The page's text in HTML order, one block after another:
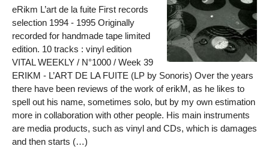
eRikm L’art de la fuite First records
selection 1994 - 1995 Originally
recorded for handmade tape limited
edition. 10 tracks : vinyl edition
VITAL WEEKLY / N°1000 / Week 39
ERIKM - L’ART DE LA FUITE (LP by Sonoris) Over the years
there have been reviews of the work of erikM, as he likes to
spell out his name, sometimes solo, but by my own estimation
more in collaboration with other people. His main instruments
are media products, such as vinyl and CDs, which is damages
and then starts (…)